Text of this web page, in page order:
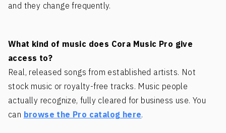
and they change frequently.
What kind of music does Cora Music Pro give
access to?
Real, released songs from established artists. Not
stock music or royalty-free tracks. Music people
actually recognize, fully cleared for business use. You
can browse the Pro catalog here.